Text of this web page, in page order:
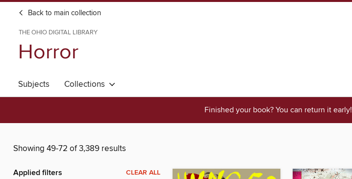
Back to main collection
THE OHIO DIGITAL LIBRARY
Horror
Subjects Collections
Finished your book? You can return it early!
Showing 49-72 of 3,389 results
Applied filters CLEAR ALL